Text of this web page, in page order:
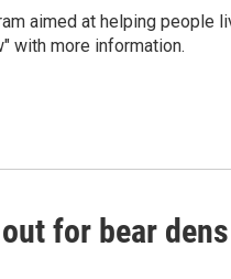
aimed at helping people
with more information.
out for bear